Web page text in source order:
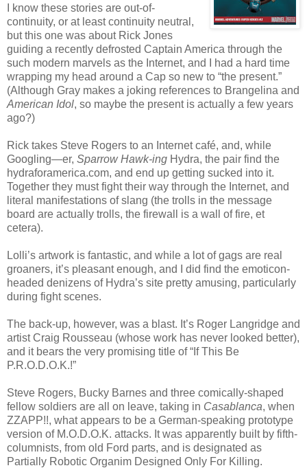
I know these stories are out-of-
continuity, or at least continuity neutral,
but this one was about Rick Jones
guiding a recently defrosted Captain America through the
such modern marvels as the Internet, and I had a hard time
wrapping my head around a Cap so new to “the present.”
(Although Gray makes a joking references to Brangelina and
American Idol, so maybe the present is actually a few years
ago?)
Rick takes Steve Rogers to an Internet café, and, while
Googling—er, Sparrow Hawk-ing Hydra, the pair find the
hydraforamerica.com, and end up getting sucked into it.
Together they must fight their way through the Internet, and
literal manifestations of slang (the trolls in the message
board are actually trolls, the firewall is a wall of fire, et
cetera).
Lolli’s artwork is fantastic, and while a lot of gags are real
groaners, it’s pleasant enough, and I did find the emoticon-
headed denizens of Hydra’s site pretty amusing, particularly
during fight scenes.
The back-up, however, was a blast. It’s Roger Langridge and
artist Craig Rousseau (whose work has never looked better),
and it bears the very promising title of “If This Be
P.R.O.D.O.K.!”
Steve Rogers, Bucky Barnes and three comically-shaped
fellow soldiers are all on leave, taking in Casablanca, when
ZZAPP!!, what appears to be a German-speaking prototype
version of M.O.D.O.K. attacks. It was apparently built by fifth-
columnists, from old Ford parts, and is designated as
Partially Robotic Organim Designed Only For Killing.